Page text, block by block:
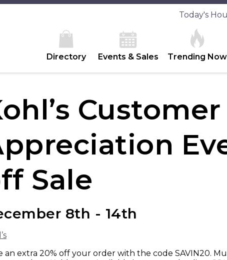
Today's
Directory Events & Sales Trending Now
Customer
Sale
8th - 14th
an extra 20% off your order with the code SAVIN20.